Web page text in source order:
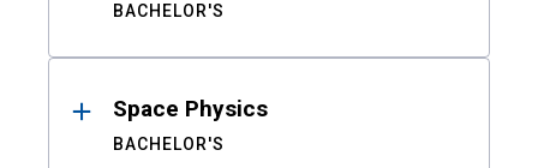
BACHELOR'S
Space Physics
BACHELOR'S